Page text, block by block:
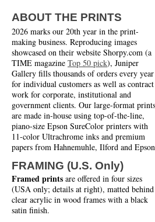
ABOUT THE PRINTS
2026 marks our 20th year in the print-
making business. Reproducing images
showcased on their website Shorpy.com (a
TIME magazine Top 50 pick), Juniper
Gallery fills thousands of orders every year
for individual customers as well as contract
work for corporate, institutional and
government clients. Our large-format prints
are made in-house using top-of-the-line,
piano-size Epson SureColor printers with
11-color Ultrachrome inks and premium
papers from Hahnemuhle, Ilford and
FRAMING (U.S. Only)
Framed prints are offered in four sizes
(USA only; details at right), matted behind
clear acrylic in wood frames with a black
satin finish.